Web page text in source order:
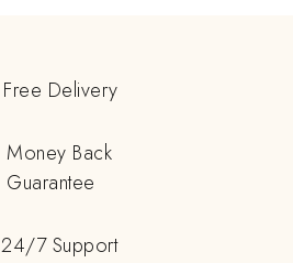
Free Delivery
Money Back
Guarantee
24/7 Support